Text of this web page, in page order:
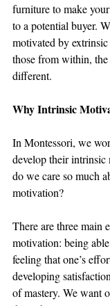
furniture to make
to a potential buyer.
motivated by
those from within, the
different.
Why Intrinsic
In Montessori, we
develop their
do we care so much
motivation?
There are three main
motivation: being
feeling that one’s
developing
of mastery. We want